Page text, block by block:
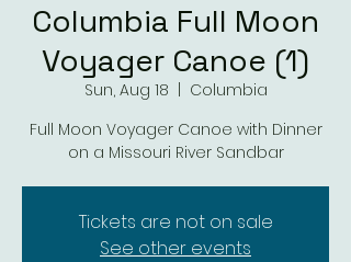
Columbia Full Moon
Voyager Canoe (1)
Sun, Aug 18
Columbia
Full Moon Voyager Canoe with Dinner
on a Missouri River Sandbar
Tickets are not on sale
See other events